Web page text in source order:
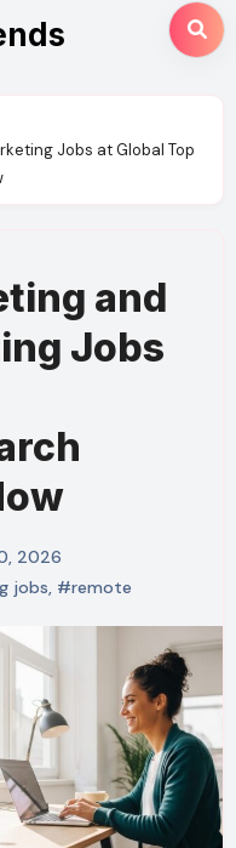
Jobs at Global Top
and
Jobs
2026
jobs, #remote